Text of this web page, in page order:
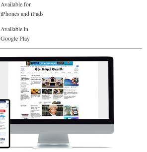
Available for
iPhones and iPads
Available in
Google Play